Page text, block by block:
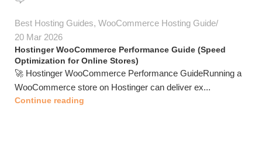
Best Hosting Guides, WooCommerce Hosting Guide
20 Mar 2026
Hostinger WooCommerce Performance Guide (Speed
Optimization for Online Stores)
🚀 Hostinger WooCommerce Performance GuideRunning a
WooCommerce store on Hostinger can deliver ex...
Continue reading